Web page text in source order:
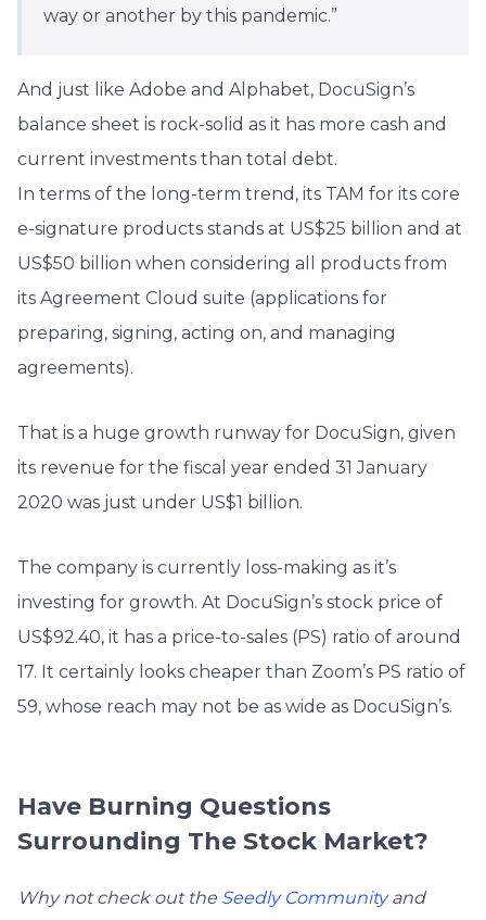
way or another by this pandemic.”
And just like Adobe and Alphabet, DocuSign’s
balance sheet is rock-solid as it has more cash and
current investments than total debt.
In terms of the long-term trend, its TAM for its core
e-signature products stands at US$25 billion and at
US$50 billion when considering all products from
its Agreement Cloud suite (applications for
preparing, signing, acting on, and managing
agreements).
That is a huge growth runway for DocuSign, given
its revenue for the fiscal year ended 31 January
2020 was just under US$1 billion.
The company is currently loss-making as it’s
investing for growth. At DocuSign’s stock price of
US$92.40, it has a price-to-sales (PS) ratio of around
17. It certainly looks cheaper than Zoom’s PS ratio of
59, whose reach may not be as wide as DocuSign’s.
Have Burning Questions
Surrounding The Stock Market?
Why not check out the Seedly Communityand